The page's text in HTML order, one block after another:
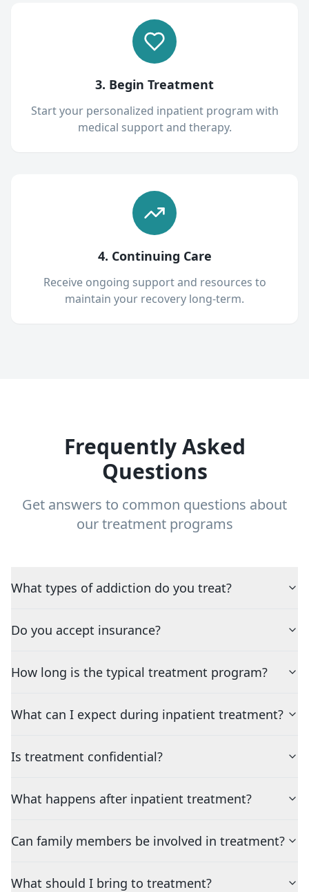
3. Begin Treatment
Start your personalized inpatient program with
medical support and therapy.
4. Continuing Care
Receive ongoing support and resources to
maintain your recovery long-term.
Frequently Asked
Questions
Get answers to common questions about
our treatment programs
What types of addiction do you treat?
Do you accept insurance?
How long is the typical treatment program?
What can I expect during inpatient treatment?
Is treatment confidential?
What happens after inpatient treatment?
Can family members be involved in treatment?
What should I bring to treatment?